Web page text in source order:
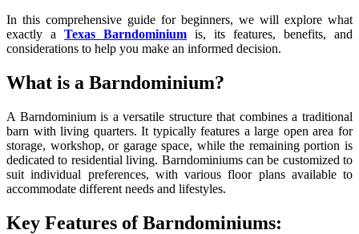
In this comprehensive guide for beginners, we will explore what
exactly a Texas Barndominium is, its features, benefits, and
considerations to help you make an informed decision.
What is a Barndominium?
A Barndominium is a versatile structure that combines a traditional
barn with living quarters. It typically features a large open area for
storage, workshop, or garage space, while the remaining portion is
dedicated to residential living. Barndominiums can be customized to
suit individual preferences, with various floor plans available to
accommodate different needs and lifestyles.
Key Features of Barndominiums: